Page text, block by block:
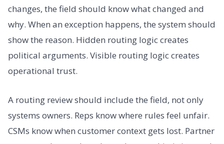
changes, the field should know what changed and
why. When an exception happens, the system should
show the reason. Hidden routing logic creates
political arguments. Visible routing logic creates
operational trust.
A routing review should include the field, not only
systems owners. Reps know where rules feel unfair.
CSMs know when customer context gets lost. Partner